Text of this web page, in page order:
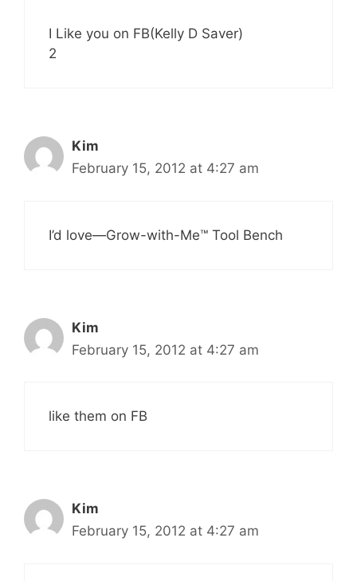
I Like you on FB(Kelly D Saver)
2
Kim
February 15, 2012 at 4:27 am
I’d love—Grow-with-Me™ Tool Bench
Kim
February 15, 2012 at 4:27 am
like them on FB
Kim
February 15, 2012 at 4:27 am